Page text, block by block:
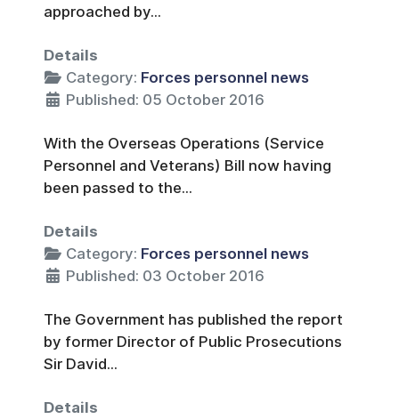
approached by...
Details
Category: Forces personnel news
Published: 05 October 2016
With the Overseas Operations (Service
Personnel and Veterans) Bill now having
been passed to the...
Details
Category: Forces personnel news
Published: 03 October 2016
The Government has published the report
by former Director of Public Prosecutions
Sir David...
Details